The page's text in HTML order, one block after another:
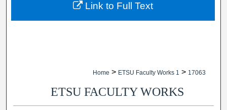
About
Home > ETSU Faculty Works 1 > 17063
ETSU FACULTY WORKS
Link to Full Text